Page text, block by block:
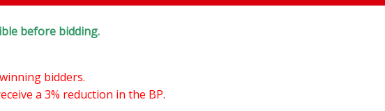
before bidding.
bidders.
a 3% reduction in the BP.